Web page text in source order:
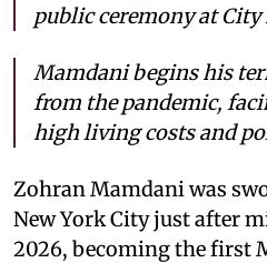
public ceremony at City
Mamdani begins his
from the pandemic,
high living costs and
Zohran Mamdani was
New York City just after
2026, becoming the first